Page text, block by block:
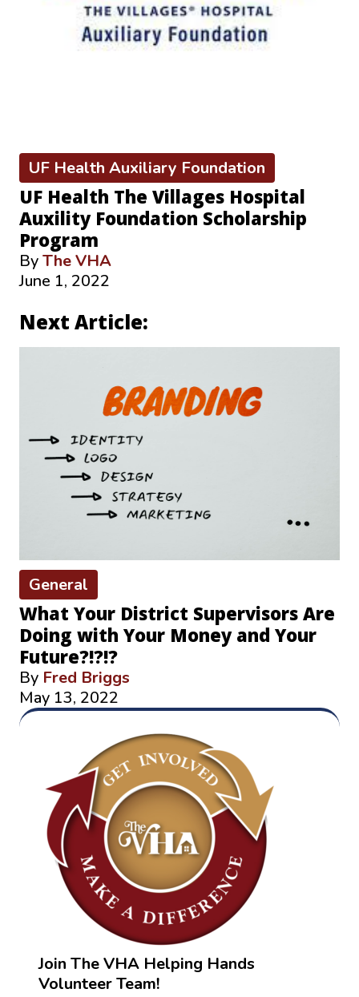
UF Health Auxiliary Foundation
UF Health The Villages Hospital
Auxility Foundation Scholarship
Program
ByThe VHA
June 1, 2022
Next Article:
General
What Your District Supervisors Are
Doing with Your Money and Your
Future?!?!?
By Fred Briggs
May 13, 2022
Join The VHA Helping Hands
Volunteer Team!